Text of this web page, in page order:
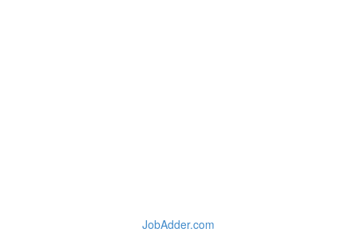
JobAdder.com